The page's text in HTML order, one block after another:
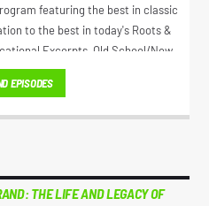
featuring the best in classic
to the best in today's Roots &
Moment with Brother Moses.
EPISODES
THE LIFE AND LEGACY OF